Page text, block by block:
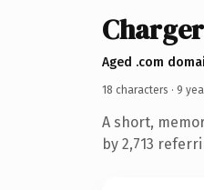
Aged .com
18 characters · 9
A short,
by 2,713